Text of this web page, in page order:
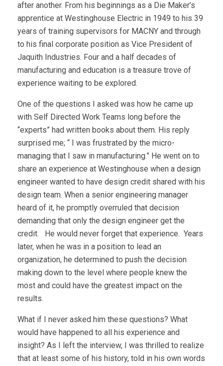
after another. From his beginnings as a Die Maker’s
apprentice at Westinghouse Electric in 1949 to his 39
years of training supervisors for MACNY and through
to his final corporate position as Vice President of
Jaquith Industries. Four and a half decades of
manufacturing and education is a treasure trove of
experience waiting to be explored.
One of the questions I asked was how he came up
with Self Directed Work Teams long before the
“experts” had written books about them. His reply
surprised me; “ I was frustrated by the micro-
managing that I saw in manufacturing.” He went on to
share an experience at Westinghouse when a design
engineer wanted to have design credit shared with his
design team. When a senior engineering manager
heard of it, he promptly overruled that decision
demanding that only the design engineer get the
credit. He would never forget that experience. Years
later, when he was in a position to lead an
organization, he determined to push the decision
making down to the level where people knew the
most and could have the greatest impact on the
results.
What if I never asked him these questions? What
would have happened to all his experience and
insight? As I left the interview, I was thrilled to realize
that at least some of his history, told in his own words